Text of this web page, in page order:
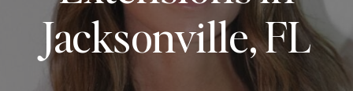
Jacksonville, FL